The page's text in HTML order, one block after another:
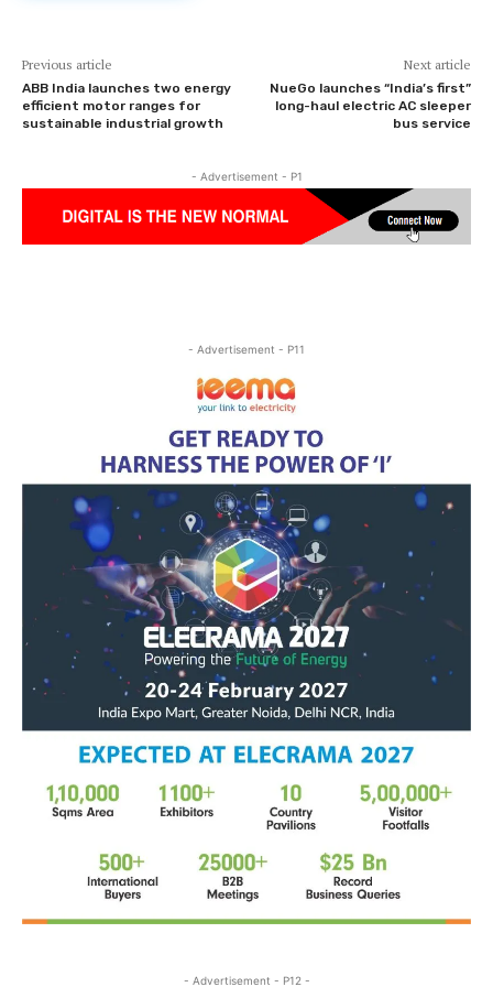
Previous article
ABB India launches two energy
efficient motor ranges for
sustainable industrial growth
Next article
NueGo launches “India’s first”
long-haul electric AC sleeper
bus service
- Advertisement - P1
- Advertisement - P11
- Advertisement - P12 -